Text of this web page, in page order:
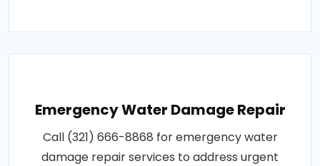
Emergency Water Damage Repair
Call (321) 666-8868 for emergency water
damage repair services to address urgent